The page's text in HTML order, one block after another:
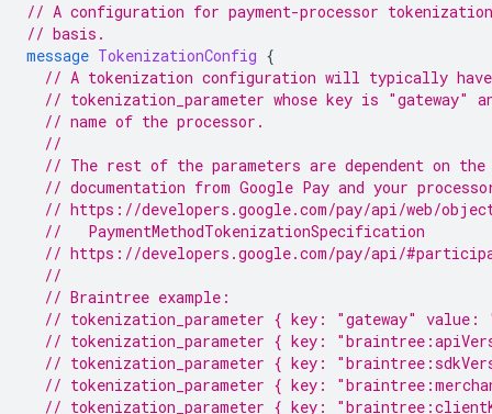
// A configuration for payment-processor
// basis.
message TokenizationConfig {
// A tokenization configuration will typically have
// tokenization_parameter whose key is "gateway"
// name of the processor.
//
// The rest of the parameters are dependent on the
// documentation from Google Pay and your
// https://developers.google.com/pay/api/web/
  //   PaymentMethodTokenizationSpecification
// https://developers.google.com/pay/api/
//
// Braintree example:
// tokenization_parameter { key: "gateway"
// tokenization_parameter { key:
// tokenization_parameter { key:
// tokenization_parameter { key:
// tokenization_parameter { key: